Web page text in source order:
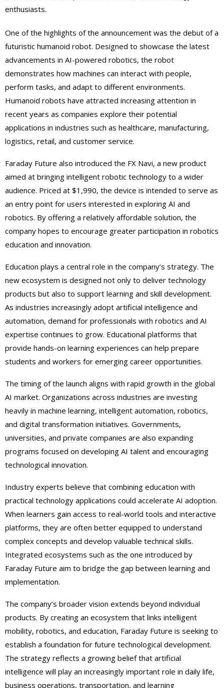
enthusiasts.
One of the highlights of the announcement was the debut of a
futuristic humanoid robot. Designed to showcase the latest
advancements in AI-powered robotics, the robot
demonstrates how machines can interact with people,
perform tasks, and adapt to different environments.
Humanoid robots have attracted increasing attention in
recent years as companies explore their potential
applications in industries such as healthcare, manufacturing,
logistics, retail, and customer service.
Faraday Future also introduced the FX Navi, a new product
aimed at bringing intelligent robotic technology to a wider
audience. Priced at $1,990, the device is intended to serve as
an entry point for users interested in exploring AI and
robotics. By offering a relatively affordable solution, the
company hopes to encourage greater participation in robotics
education and innovation.
Education plays a central role in the company’s strategy. The
new ecosystem is designed not only to deliver technology
products but also to support learning and skill development.
As industries increasingly adopt artificial intelligence and
automation, demand for professionals with robotics and AI
expertise continues to grow. Educational platforms that
provide hands-on learning experiences can help prepare
students and workers for emerging career opportunities.
The timing of the launch aligns with rapid growth in the global
AI market. Organizations across industries are investing
heavily in machine learning, intelligent automation, robotics,
and digital transformation initiatives. Governments,
universities, and private companies are also expanding
programs focused on developing AI talent and encouraging
technological innovation.
Industry experts believe that combining education with
practical technology applications could accelerate AI adoption.
When learners gain access to real-world tools and interactive
platforms, they are often better equipped to understand
complex concepts and develop valuable technical skills.
Integrated ecosystems such as the one introduced by
Faraday Future aim to bridge the gap between learning and
implementation.
The company’s broader vision extends beyond individual
products. By creating an ecosystem that links intelligent
mobility, robotics, and education, Faraday Future is seeking to
establish a foundation for future technological development.
The strategy reflects a growing belief that artificial
intelligence will play an increasingly important role in daily life,
business operations, transportation, and learning